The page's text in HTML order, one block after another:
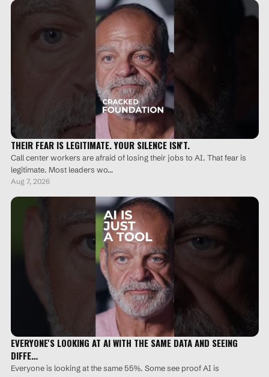
make your team passive. Talk about it. Watch the full
video here: https://youtu.be/Nfmpj0qxWzI?si=5-
ofBUv6AerEGDqM #BridgeBriefing #AI #Leadership
#FutureOfWork #Business #WorkplaceAI
THEIR FEAR IS LEGITIMATE. YOUR SILENCE ISN'T.
Call center workers are afraid of losing their jobs to AI. That fear is
legitimate. Most leaders wo…
Aug 7, 2026
EVERYONE'S LOOKING AT AI WITH THE SAME DATA AND SEEING
DIFFE…
Everyone is looking at the same 55%. Some see proof AI is